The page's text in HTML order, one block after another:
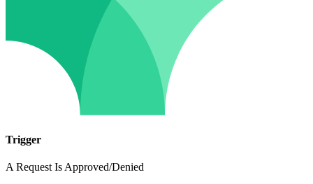
Trigger
A Request Is Approved/Denied